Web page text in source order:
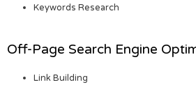
Keywords Research
Off-Page Search Engine
Link Building